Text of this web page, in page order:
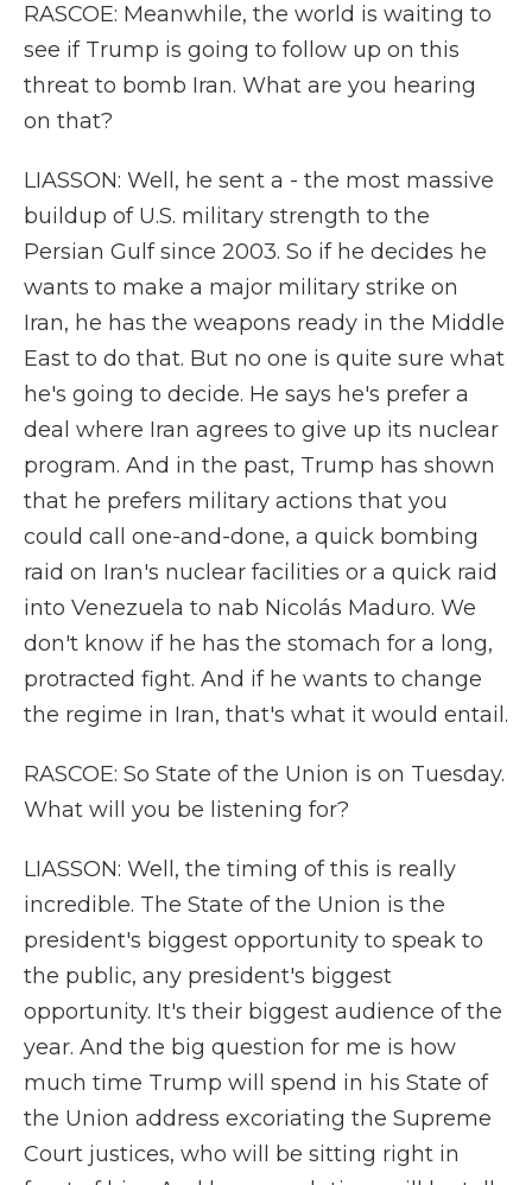
RASCOE: Meanwhile, the world is waiting to
see if Trump is going to follow up on this
threat to bomb Iran. What are you hearing
on that?
LIASSON: Well, he sent a - the most massive
buildup of U.S. military strength to the
Persian Gulf since 2003. So if he decides he
wants to make a major military strike on
Iran, he has the weapons ready in the Middle
East to do that. But no one is quite sure what
he's going to decide. He says he's prefer a
deal where Iran agrees to give up its nuclear
program. And in the past, Trump has shown
that he prefers military actions that you
could call one-and-done, a quick bombing
raid on Iran's nuclear facilities or a quick raid
into Venezuela to nab Nicolás Maduro. We
don't know if he has the stomach for a long,
protracted fight. And if he wants to change
the regime in Iran, that's what it would entail.
RASCOE: So State of the Union is on Tuesday.
What will you be listening for?
LIASSON: Well, the timing of this is really
incredible. The State of the Union is the
president's biggest opportunity to speak to
the public, any president's biggest
opportunity. It's their biggest audience of the
year. And the big question for me is how
much time Trump will spend in his State of
the Union address excoriating the Supreme
Court justices, who will be sitting right in